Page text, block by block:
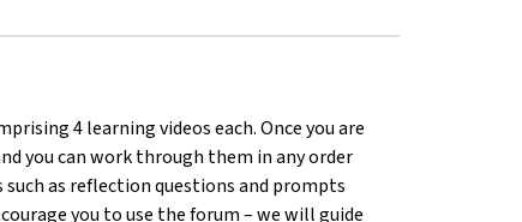
4 learning videos each. Once you are
you can work through them in any order
as reflection questions and prompts
you to use the forum – we will guide